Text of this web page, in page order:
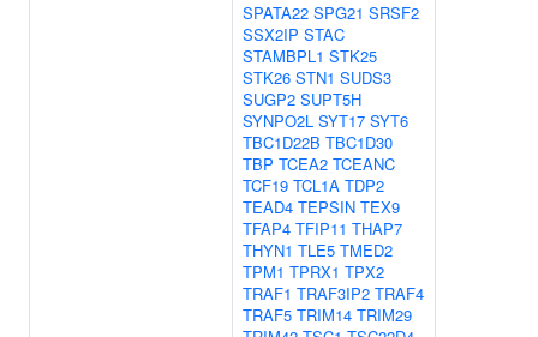
SPATA22 SPG21 SRSF2
SSX2IP STAC
STAMBPL1 STK25
STK26 STN1 SUDS3
SUGP2 SUPT5H
SYNPO2L SYT17 SYT6
TBC1D22B TBC1D30
TBP TCEA2 TCEANC
TCF19 TCL1A TDP2
TEAD4 TEPSIN TEX9
TFAP4 TFIP11 THAP7
THYN1 TLE5 TMED2
TPM1 TPRX1 TPX2
TRAF1 TRAF3IP2 TRAF4
TRAF5 TRIM14 TRIM29